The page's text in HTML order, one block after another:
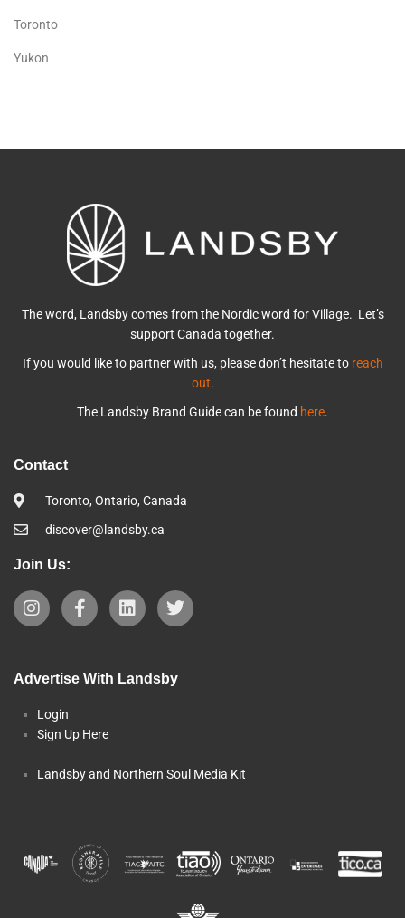
Toronto
Yukon
The word, Landsby comes from the Nordic word for Village. Let’s
support Canada together.
If you would like to partner with us, please don’t hesitate to reach
out.
The Landsby Brand Guide can be found here.
Contact
Toronto, Ontario, Canada
discover@landsby.ca
Join Us:
Advertise With Landsby
Login
Sign Up Here
Landsby and Northern Soul Media Kit